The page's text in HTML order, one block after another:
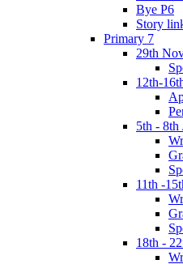
Bye P6
Story
Primary 7
29th
12th-
5th - 8th
11th -
18th -